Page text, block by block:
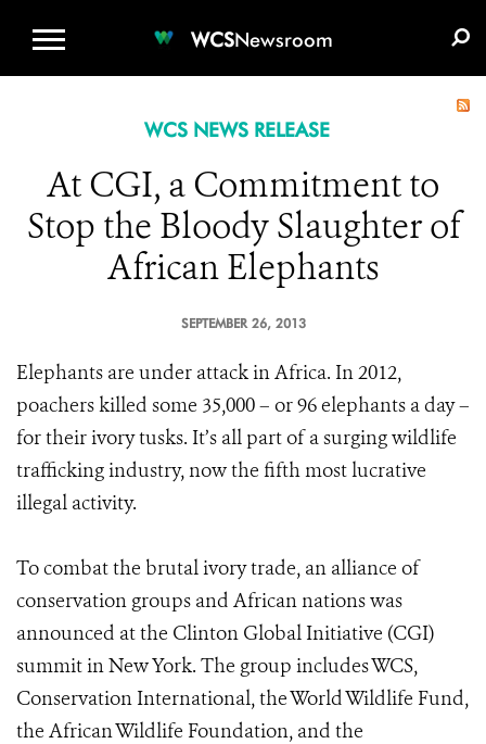
WCSNewsroom
WCS NEWS RELEASE
At CGI, a Commitment to
Stop the Bloody Slaughter of
African Elephants
SEPTEMBER 26, 2013
Elephants are under attack in Africa. In 2012,
poachers killed some 35,000 – or 96 elephants a day –
for their ivory tusks. It’s all part of a surging wildlife
trafficking industry, now the fifth most lucrative
illegal activity.
To combat the brutal ivory trade, an alliance of
conservation groups and African nations was
announced at the Clinton Global Initiative (CGI)
summit in New York. The group includes WCS,
Conservation International, the World Wildlife Fund,
the African Wildlife Foundation, and the